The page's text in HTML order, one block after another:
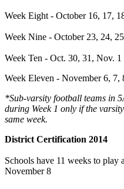
Week Eight - October 16, 17,
Week Nine - October 23, 24, 25
Week Ten - Oct. 30, 31, Nov. 1
Week Eleven - November 6, 7,
*Sub-varsity football teams in
during Week 1 only if the
same week.
District Certification 2014
Schools have 11 weeks to play
November 8